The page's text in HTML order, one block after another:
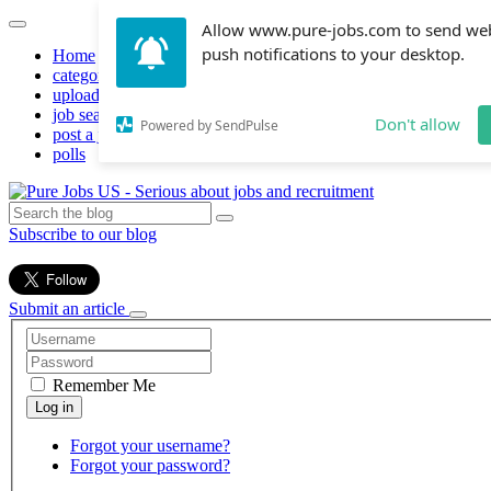
Allow www.pure-jobs.com to send
push notifications to your desktop.
Powered by SendPulse Don't allow
Home
categories
upload resume
job search
post a job
polls
Subscribe to our blog
Submit an article
Remember Me
Forgot your username?
Forgot your password?